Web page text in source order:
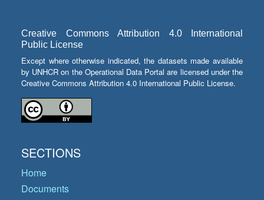
Creative Commons Attribution 4.0 International
Public License
Except where otherwise indicated, the datasets made available
by UNHCR on the Operational Data Portal are licensed under the
Creative Commons Attribution 4.0 International Public License.
SECTIONS
Home
Documents